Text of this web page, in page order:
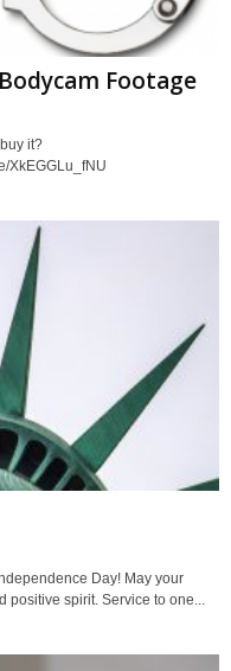
Footage
it?
XkEGGLu_fNU
Day! May your
positive spirit. Service to one...